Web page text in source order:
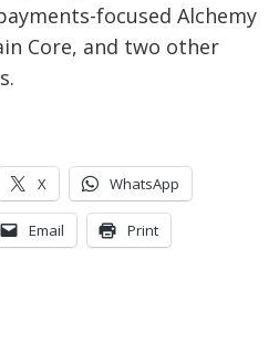
focused Alchemy
Core, and two other
X WhatsApp
Email Print